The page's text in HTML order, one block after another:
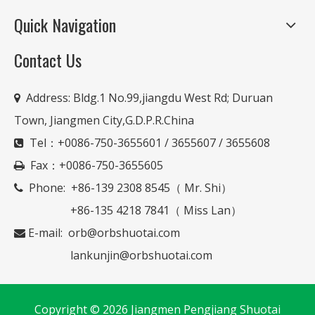
Quick Navigation
Contact Us
 Address: Bldg.1 No.99,jiangdu West Rd; Duruan
Town, Jiangmen City,G.D.P.R.China
 Tel：+0086-750-3655601 / 3655607 / 3655608
 Fax：+0086-750-3655605
 Phone: +86-139 2308 8545（ Mr. Shi）
+86-135 4218 7841（ Miss Lan）
 E-mail: orb@orbshuotai.com
lankunjin@orbshuotai.com
Copyright © 2026 Jiangmen Pengjiang Shuotai